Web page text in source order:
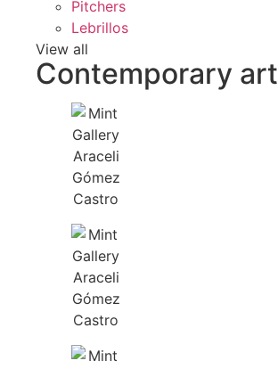
Pitchers
Lebrillos
View all
Contemporary art